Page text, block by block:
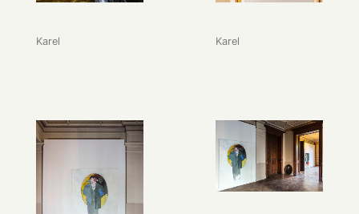
Karel Karel